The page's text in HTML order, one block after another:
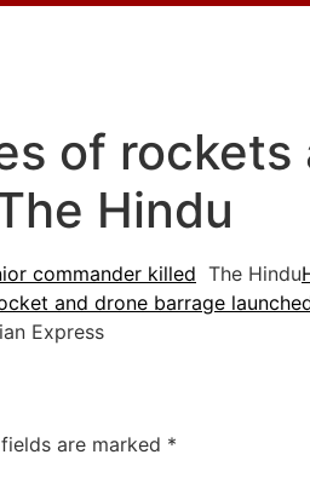
of
Hindu
commander killed The Hindu
and drone barrage
Express
are marked *